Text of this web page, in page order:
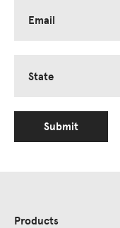
Email
State
Submit
Products